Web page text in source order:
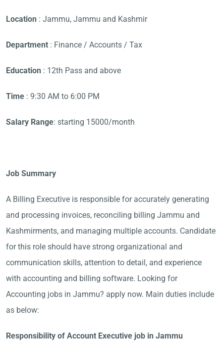
Location : Jammu, Jammu and Kashmir
Department : Finance / Accounts / Tax
Education : 12th Pass and above
Time : 9:30 AM to 6:00 PM
Salary Range: starting 15000/month
Job Summary
A Billing Executive is responsible for accurately generating
and processing invoices, reconciling billing Jammu and
Kashmirments, and managing multiple accounts. Candidate
for this role should have strong organizational and
communication skills, attention to detail, and experience
with accounting and billing software. Looking for
Accounting jobs in Jammu? apply now. Main duties include
as below:
Responsibility of Account Executive job in Jammu